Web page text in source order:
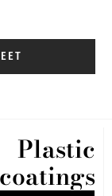
Plastic
coatings